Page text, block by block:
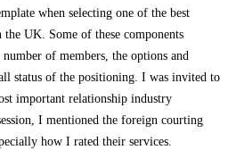
when selecting one of the best
UK. Some of these components
of members, the options and
status of the positioning. I was invited to
important relationship industry
I mentioned the foreign courting
how I rated their services.